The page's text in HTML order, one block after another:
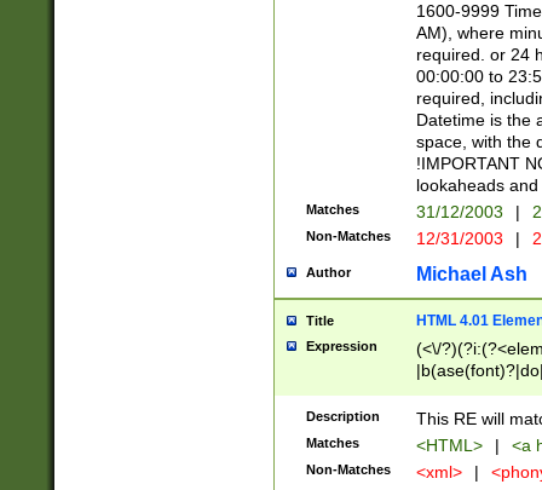
1600-9999
AM), where
required. or 24
00:00:00 to
required,
Datetime is the
space, with the
!IMPORTANT
lookaheads
Matches 31/12/2003 |
Non-Matches 12/31/2003 |
Author Michael Ash
Title HTML 4.01
Expression
(<\/
Description This RE will
Matches <HTML> | <a
Non-Matches <xml> |